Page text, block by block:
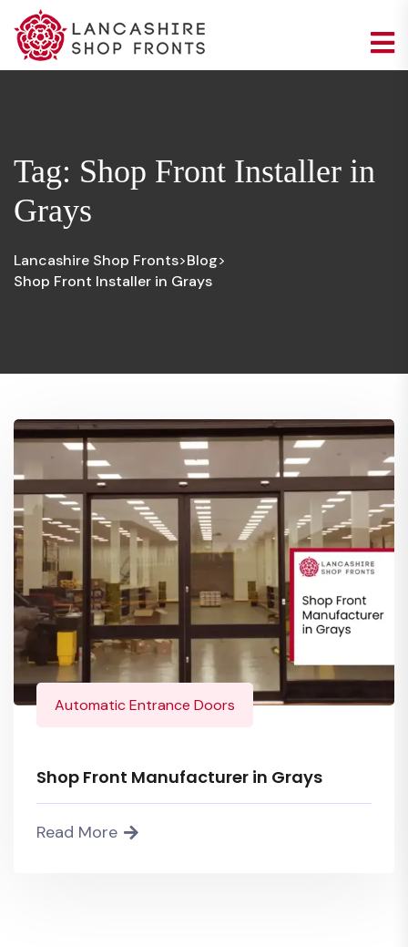
Tag: Shop Front Installer in
Grays
Lancashire Shop Fronts>Blog>
Shop Front Installer in Grays
Automatic Entrance Doors
Shop Front Manufacturer in Grays
Read More